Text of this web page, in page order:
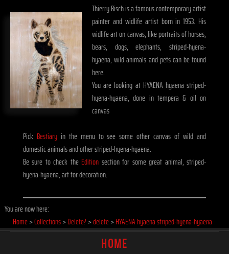
Thierry Bisch is a famous contemporary artist
painter and widlife artist born in 1953. His
widlife art on canvas, like portraits of horses,
bears, dogs, elephants, striped-hyena-
hyaena, wild animals and pets can be found
here.
You are looking at HYAENA hyaena striped-
hyena-hyaena, done in tempera & oil on
canvas
Pick Bestiaryin the menu to see some other canvas of wild and
domestic animals and other striped-hyena-hyaena.
Be sure to check the Edition section for some great animal, striped-
hyena-hyaena, art for decoration.
You are now here:
Home>Collections>Delete?>delete>HYAENA hyaena striped-hyena-hyaena
HOME